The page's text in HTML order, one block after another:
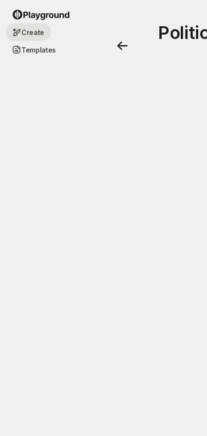
Create
Templates